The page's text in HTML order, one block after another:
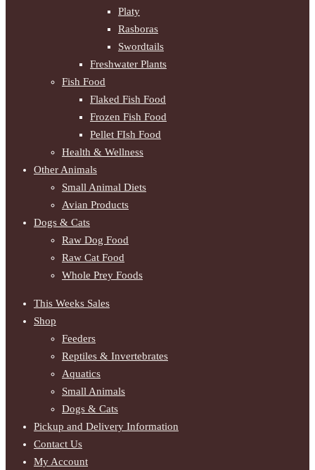
Platy
Rasboras
Swordtails
Freshwater Plants
Fish Food
Flaked Fish Food
Frozen Fish Food
Pellet FIsh Food
Health & Wellness
Other Animals
Small Animal Diets
Avian Products
Dogs & Cats
Raw Dog Food
Raw Cat Food
Whole Prey Foods
This Weeks Sales
Shop
Feeders
Reptiles & Invertebrates
Aquatics
Small Animals
Dogs & Cats
Pickup and Delivery Information
Contact Us
My Account